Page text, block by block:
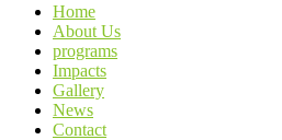
Home
About Us
programs
Impacts
Gallery
News
Contact